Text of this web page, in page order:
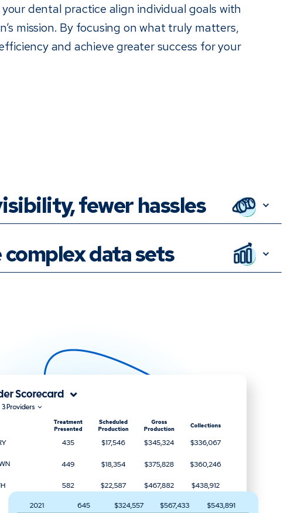
your dental practice align individual goals with
mission. By focusing on what truly matters,
and achieve greater success for your
fewer hassles
data sets